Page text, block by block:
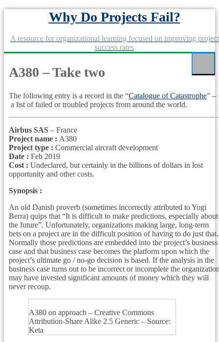
Why Do Projects Fail?
A resource for organizational learning focused on improving project
success rates
A380 – Take two
The following entry is a record in the “Catalogue of Catastrophe” –
a list of failed or troubled projects from around the world.
Airbus SAS – France
Project name : A380
Project type : Commercial aircraft development
Date : Feb 2019
Cost : Undeclared, but certainly in the billions of dollars in lost
opportunity and other costs.
Synopsis :
An old Danish proverb (sometimes incorrectly attributed to Yogi
Berra) quips that “It is difficult to make predictions, especially about
the future”. Unfortunately, organizations making large, long-term
bets on a project are in the difficult position of having to do just that.
Normally those predictions are embedded into the project’s business
case and that business case becomes the platform upon which the
project’s ultimate go / no-go decision is based. If the analysis in the
business case turns out to be incorrect or incomplete the
may have invested significant amounts of money which they will
never recoup.
A380 on approach – Creative Commons
Attribution-Share Alike 2.5 Generic – Source:
Keta